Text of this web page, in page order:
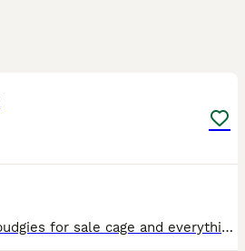
we have our beautiful budgies for sale cage and everything you’ll need including we think there female and male they are not tame absolutely obsessed with eachother so need to stay together